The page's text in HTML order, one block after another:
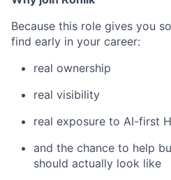
Because this role gives you
find early in your career:
real ownership
real visibility
real exposure to AI-first
and the chance to help
should actually look like